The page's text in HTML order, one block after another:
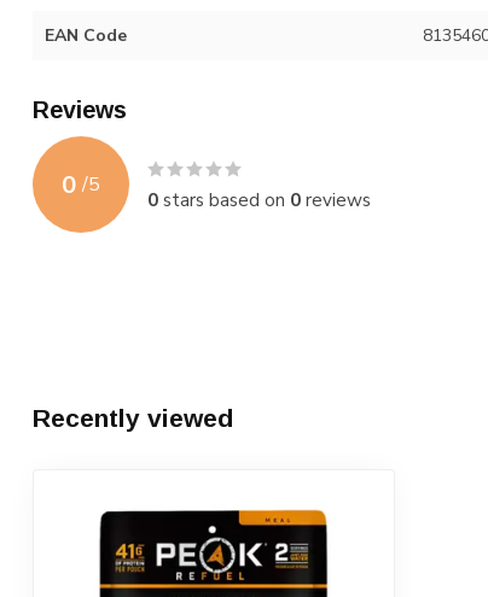
EAN Code
Reviews
0 /5
0stars based on 0reviews
Recently viewed